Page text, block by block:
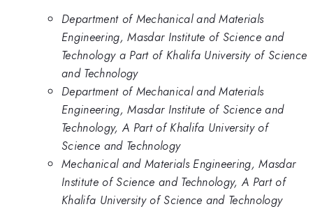
Department of Mechanical and Materials
Engineering, Masdar Institute of Science and
Technology a Part of Khalifa University of Science
and Technology
Department of Mechanical and Materials
Engineering, Masdar Institute of Science and
Technology, A Part of Khalifa University of
Science and Technology
Mechanical and Materials Engineering, Masdar
Institute of Science and Technology, A Part of
Khalifa University of Science and Technology